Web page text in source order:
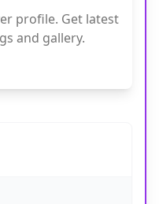
profile. Get latest
and gallery.